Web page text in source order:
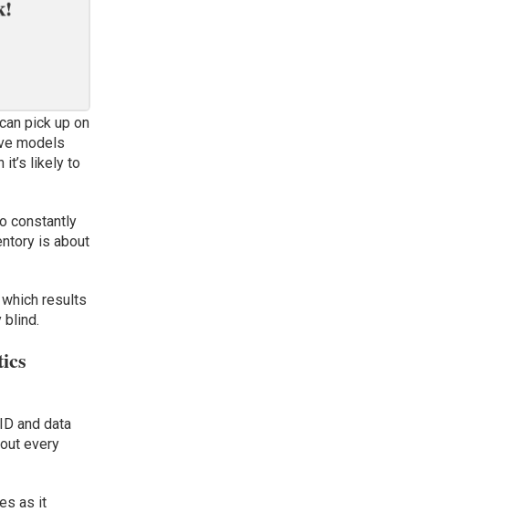
pick up on
models
it’s likely to
constantly
is about
results
blind.
and data
every
as it